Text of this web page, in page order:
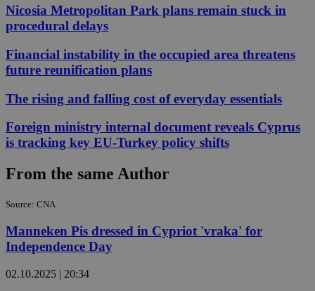
Nicosia Metropolitan Park plans remain stuck in
procedural delays
Financial instability in the occupied area threatens
future reunification plans
The rising and falling cost of everyday essentials
Foreign ministry internal document reveals Cyprus
is tracking key EU-Turkey policy shifts
From the same Author
Source: CNA
Manneken Pis dressed in Cypriot 'vraka' for
Independence Day
02.10.2025 | 20:34